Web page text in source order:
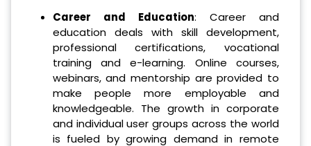
Career and Education: Career and
education deals with skill development,
professional certifications, vocational
training and e-learning. Online courses,
webinars, and mentorship are provided to
make people more employable and
knowledgeable. The growth in corporate
and individual user groups across the world
is fueled by growing demand in remote